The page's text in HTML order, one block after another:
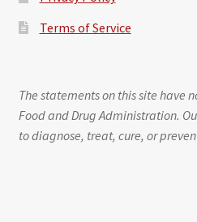
Terms of Service
The statements on this site have
Food and Drug Administration.
to diagnose, treat, cure, or